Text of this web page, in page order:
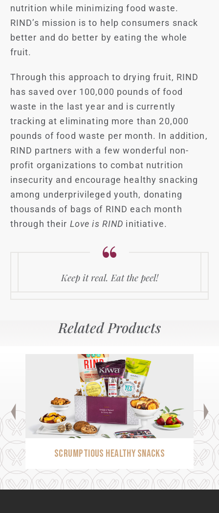
nutrition while minimizing food waste.
RIND’s mission is to help consumers snack
better and do better by eating the whole
fruit.
Through this approach to drying fruit, RIND
has saved over 100,000 pounds of food
waste in the last year and is currently
tracking at eliminating more than 20,000
pounds of food waste per month. In addition,
RIND partners with a few wonderful non-
profit organizations to combat nutrition
insecurity and encourage healthy snacking
among underprivileged youth, donating
thousands of bags of RIND each month
through their Love is RIND initiative.
Keep it real. Eat the peel!
Related Products
SCRUMPTIOUS HEALTHY SNACKS